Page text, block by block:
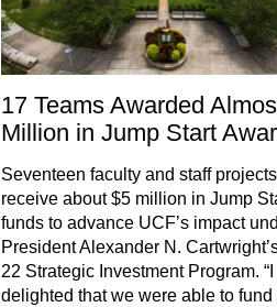
17 Teams Awarded
Million in Jump Start
Seventeen faculty and staff projects
receive about $5 million in Jump
funds to advance UCF’s impact
President Alexander N.
22 Strategic Investment Program. “I
delighted that we were able to fund